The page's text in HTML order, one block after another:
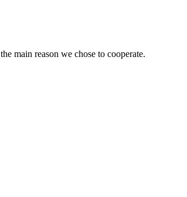
main reason we chose to cooperate.